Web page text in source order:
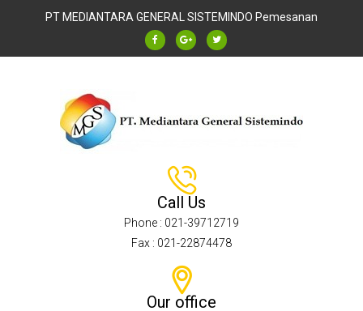
PT MEDIANTARA GENERAL SISTEMINDO Pemesanan
Call Us
Phone : 021-39712719
Fax : 021-22874478
Our office